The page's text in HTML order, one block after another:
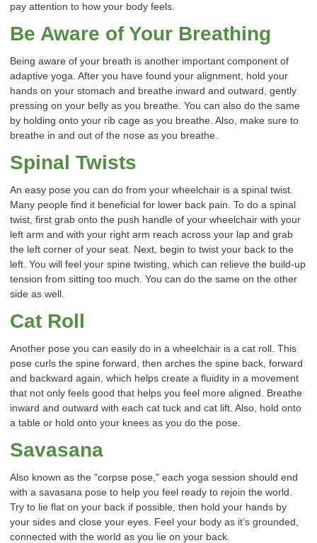
pay attention to how your body feels.
Be Aware of Your Breathing
Being aware of your breath is another important component of
adaptive yoga. After you have found your alignment, hold your
hands on your stomach and breathe inward and outward, gently
pressing on your belly as you breathe. You can also do the same
by holding onto your rib cage as you breathe. Also, make sure to
breathe in and out of the nose as you breathe.
Spinal Twists
An easy pose you can do from your wheelchair is a spinal twist.
Many people find it beneficial for lower back pain. To do a spinal
twist, first grab onto the push handle of your wheelchair with your
left arm and with your right arm reach across your lap and grab
the left corner of your seat. Next, begin to twist your back to the
left. You will feel your spine twisting, which can relieve the build-up
tension from sitting too much. You can do the same on the other
side as well.
Cat Roll
Another pose you can easily do in a wheelchair is a cat roll. This
pose curls the spine forward, then arches the spine back, forward
and backward again, which helps create a fluidity in a movement
that not only feels good that helps you feel more aligned. Breathe
inward and outward with each cat tuck and cat lift. Also, hold onto
a table or hold onto your knees as you do the pose.
Savasana
Also known as the "corpse pose," each yoga session should end
with a savasana pose to help you feel ready to rejoin the world.
Try to lie flat on your back if possible, then hold your hands by
your sides and close your eyes. Feel your body as it’s grounded,
connected with the world as you lie on your back.